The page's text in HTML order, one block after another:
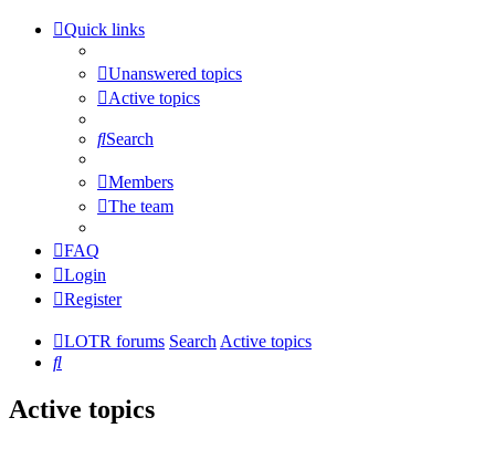
Quick links
Unanswered topics
Active topics
Search
Members
The team
FAQ
Login
Register
LOTR forums SearchActive topics
Search
Active topics